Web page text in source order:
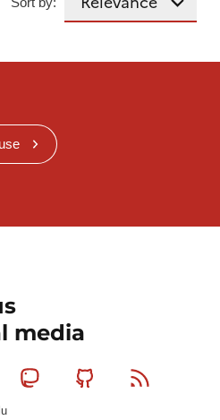
media
Linkedin MastodonGithub